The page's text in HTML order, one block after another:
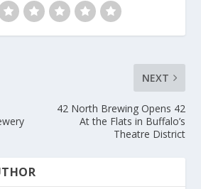
NEXT
42 North Brewing Opens 42
At the Flats in Buffalo’s
Theatre District